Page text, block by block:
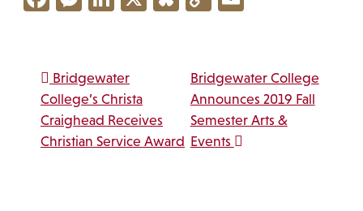
Post navigation
Bridgewater
College’s Christa
Craighead Receives
Christian Service Award
Bridgewater College
Announces 2019 Fall
Semester Arts &
Events